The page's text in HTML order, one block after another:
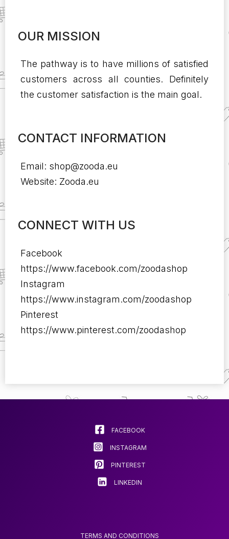
OUR MISSION
The pathway is to have millions of satisfied
customers across all counties. Definitely
the customer satisfaction is the main goal.
CONTACT INFORMATION
Email: shop@zooda.eu
Website: Zooda.eu
CONNECT WITH US
Facebook
https://www.facebook.com/zoodashop
Instagram
https://www.instagram.com/zoodashop
Pinterest
https://www.pinterest.com/zoodashop
FACEBOOK
INSTAGRAM
PINTEREST
LINKEDIN
TERMS AND CONDITIONS